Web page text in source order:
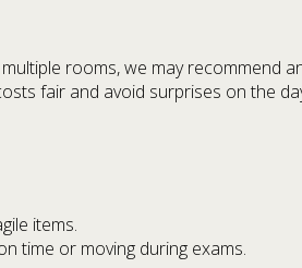
rooms, we may recommend
fair and avoid surprises on the
items.
time or moving during exams.